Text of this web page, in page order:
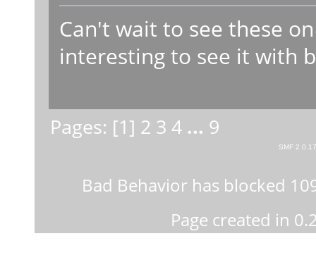
Can't wait to see these
interesting to see it with
Pages: [1] 2 3 4 ... 9
SMF 2.0.17
Bad Behavior has blocked
Page created in